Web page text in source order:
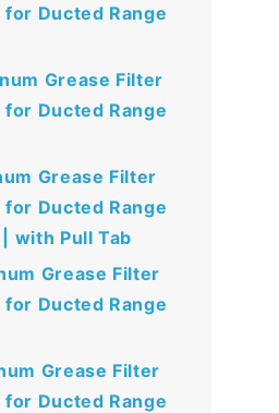
Ducted Range
Grease Filter
Ducted Range
Grease Filter
Ducted Range
with Pull Tab
Grease Filter
Ducted Range
Grease Filter
Ducted Range